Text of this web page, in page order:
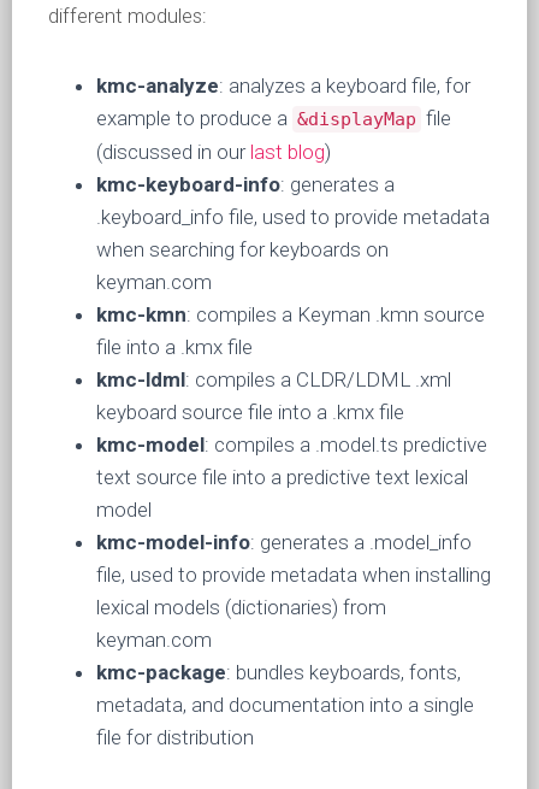
different modules:
kmc-analyze: analyzes a keyboard file, for
example to produce a &displayMap file
(discussed in our last blog)
kmc-keyboard-info: generates a
.keyboard_info file, used to provide metadata
when searching for keyboards on
keyman.com
kmc-kmn: compiles a Keyman .kmn source
file into a .kmx file
kmc-ldml: compiles a CLDR/LDML .xml
keyboard source file into a .kmx file
kmc-model: compiles a .model.ts predictive
text source file into a predictive text lexical
model
kmc-model-info: generates a .model_info
file, used to provide metadata when installing
lexical models (dictionaries) from
keyman.com
kmc-package: bundles keyboards, fonts,
metadata, and documentation into a single
file for distribution